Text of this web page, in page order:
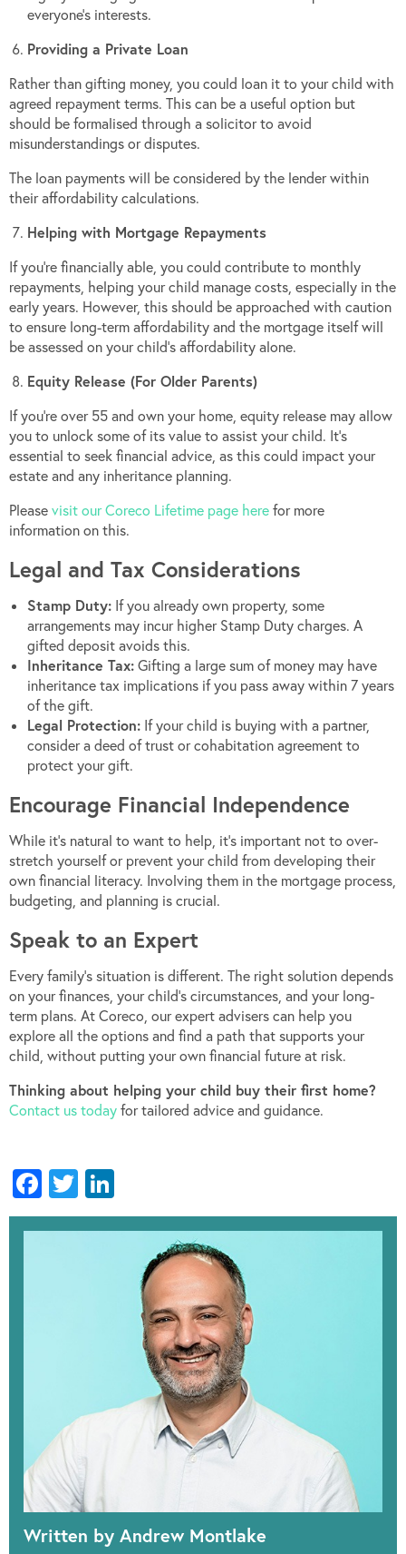
everyone’s interests.
Providing a Private Loan
Rather than gifting money, you could loan it to your child with
agreed repayment terms. This can be a useful option but
should be formalised through a solicitor to avoid
misunderstandings or disputes.
The loan payments will be considered by the lender within
their affordability calculations.
Helping with Mortgage Repayments
If you’re financially able, you could contribute to monthly
repayments, helping your child manage costs, especially in the
early years. However, this should be approached with caution
to ensure long-term affordability and the mortgage itself will
be assessed on your child’s affordability alone.
Equity Release (For Older Parents)
If you’re over 55 and own your home, equity release may allow
you to unlock some of its value to assist your child. It’s
essential to seek financial advice, as this could impact your
estate and any inheritance planning.
Please visit our Coreco Lifetime page here for more
information on this.
Legal and Tax Considerations
Stamp Duty: If you already own property, some
arrangements may incur higher Stamp Duty charges. A
gifted deposit avoids this.
Inheritance Tax: Gifting a large sum of money may have
inheritance tax implications if you pass away within 7 years
of the gift.
Legal Protection: If your child is buying with a partner,
consider a deed of trust or cohabitation agreement to
protect your gift.
Encourage Financial Independence
While it’s natural to want to help, it’s important not to over-
stretch yourself or prevent your child from developing their
own financial literacy. Involving them in the mortgage process,
budgeting, and planning is crucial.
Speak to an Expert
Every family’s situation is different. The right solution depends
on your finances, your child’s circumstances, and your long-
term plans. At Coreco, our expert advisers can help you
explore all the options and find a path that supports your
child, without putting your own financial future at risk.
Thinking about helping your child buy their first home?
Contact us today for tailored advice and guidance.
Facebook
Twitter
Written by Andrew Montlake